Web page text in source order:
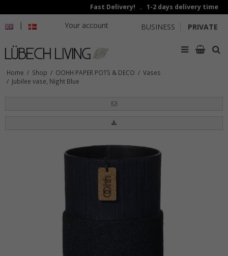
Fast Delivery! . 1-2 days delivery time
| Your account BUSINESS PRIVATE
Home / Shop / OOHH PAPER POTS & DECO / Vases
/ Jubilee vase, Night Blue